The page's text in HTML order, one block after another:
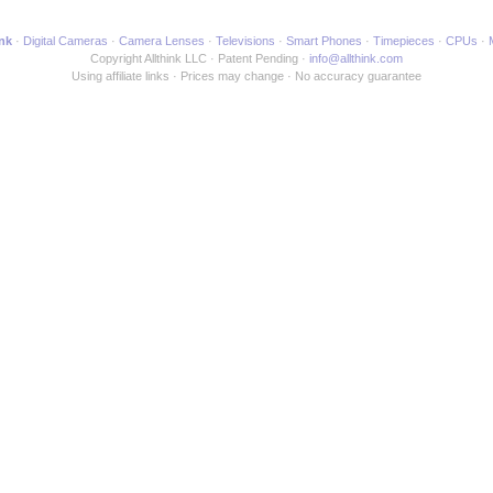
Digital Cameras Camera Lenses Televisions Smart Phones Timepieces CPUs
Copyright Allthink LLC
Patent Pending
info@allthink.com
Using affiliate links
Prices may change No accuracy guarantee